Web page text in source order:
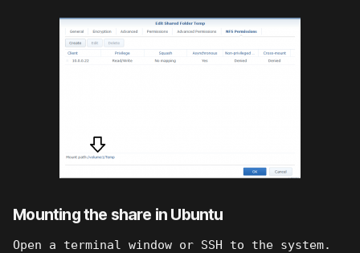
Mounting the share in Ubuntu
Open a terminal window or SSH to the system.